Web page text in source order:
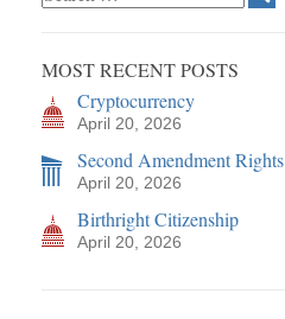
MOST RECENT POSTS
Cryptocurrency
April 20, 2026
Second Amendment Rights
April 20, 2026
Birthright Citizenship
April 20, 2026